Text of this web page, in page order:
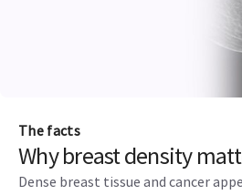
The facts
Why breast density
Dense breast tissue and cancer